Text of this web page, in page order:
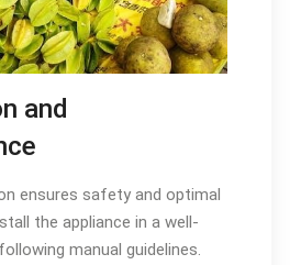
and
ensures safety and optimal
the appliance in a well-
manual guidelines.